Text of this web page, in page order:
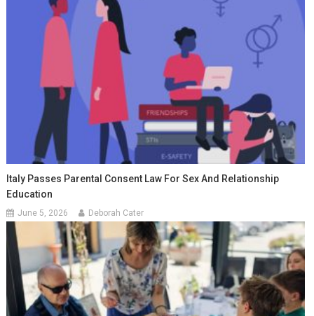
Italy Passes Parental Consent Law For Sex And Relationship
Education
June 5, 2026 Deborah Cater